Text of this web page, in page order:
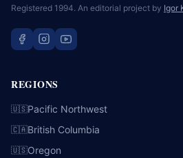
Registered 1994. An editorial project by Igor
REGIONS
🇺🇸Pacific Northwest
🇨🇦British Columbia
🇺🇸Oregon